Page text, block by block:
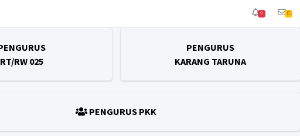
9 0
RT/RW 025
PENGURUS
KARANG TARUNA
PENGURUS PKK